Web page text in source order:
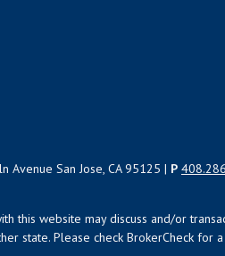
Avenue San Jose, CA 95125 | P
this website may discuss and/or
state. Please check BrokerCheck for